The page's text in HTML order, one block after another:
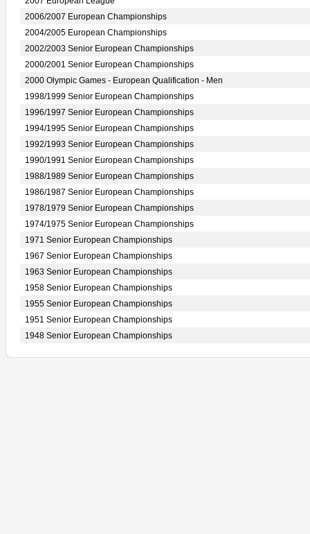
2006/2007 European Championships
2004/2005 European Championships
2002/2003 Senior European Championships
2000/2001 Senior European Championships
2000 Olympic Games - European Qualification - Men
1998/1999 Senior European Championships
1996/1997 Senior European Championships
1994/1995 Senior European Championships
1992/1993 Senior European Championships
1990/1991 Senior European Championships
1988/1989 Senior European Championships
1986/1987 Senior European Championships
1978/1979 Senior European Championships
1974/1975 Senior European Championships
1971 Senior European Championships
1967 Senior European Championships
1963 Senior European Championships
1958 Senior European Championships
1955 Senior European Championships
1951 Senior European Championships
1948 Senior European Championships